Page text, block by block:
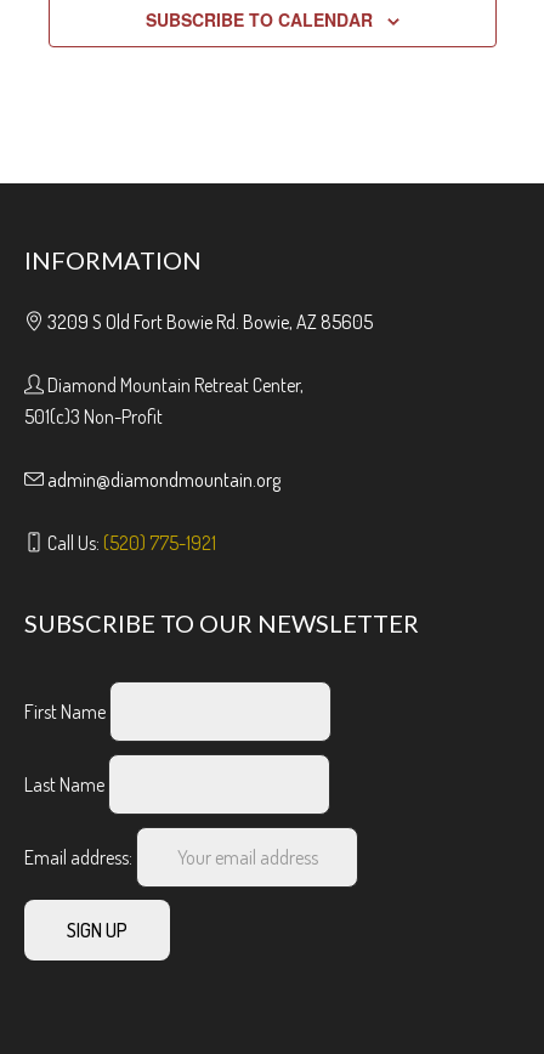
SUBSCRIBE TO CALENDAR
INFORMATION
3209 S Old Fort Bowie Rd. Bowie, AZ 85605
Diamond Mountain Retreat Center,
501(c)3 Non-Profit
admin@diamondmountain.org
Call Us: (520) 775-1921
SUBSCRIBE TO OUR NEWSLETTER
First Name
Last Name
Email address: